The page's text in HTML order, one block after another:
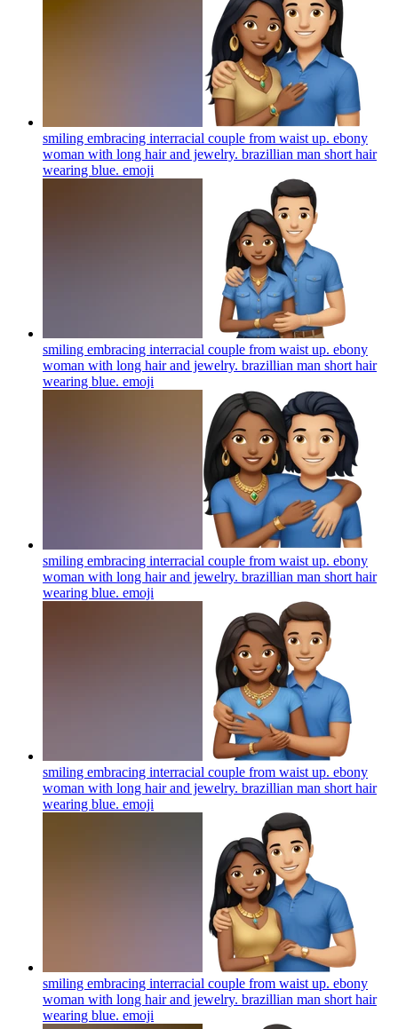
smiling embracing interracial couple from waist up. ebony
woman with long hair and jewelry. brazillian man short hair
wearing blue. emoji
smiling embracing interracial couple from waist up. ebony
woman with long hair and jewelry. brazillian man short hair
wearing blue. emoji
smiling embracing interracial couple from waist up. ebony
woman with long hair and jewelry. brazillian man short hair
wearing blue. emoji
smiling embracing interracial couple from waist up. ebony
woman with long hair and jewelry. brazillian man short hair
wearing blue. emoji
smiling embracing interracial couple from waist up. ebony
woman with long hair and jewelry. brazillian man short hair
wearing blue. emoji